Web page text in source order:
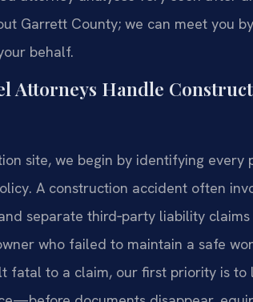
Garrett County; we can meet you by
behalf.
Attorneys Handle
site, we begin by identifying every
A construction accident often
separate third‑party liability
who failed to maintain a safe
fatal to a claim, our first priority is to